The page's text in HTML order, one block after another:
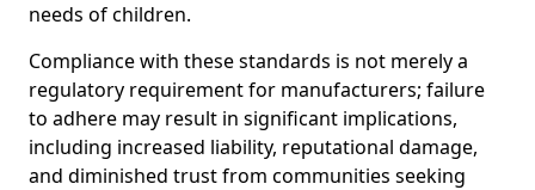
needs of children.
Compliance with these standards is not merely a
regulatory requirement for manufacturers; failure
to adhere may result in significant implications,
including increased liability, reputational damage,
and diminished trust from communities seeking